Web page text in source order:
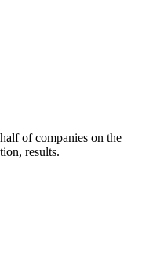
of companies on the
results.